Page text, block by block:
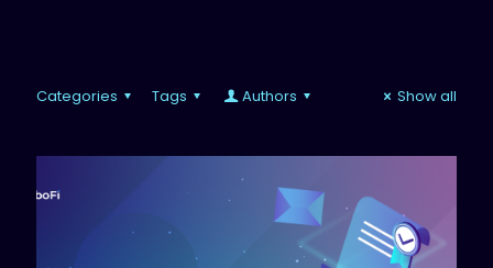
Categories Tags Authors Show all